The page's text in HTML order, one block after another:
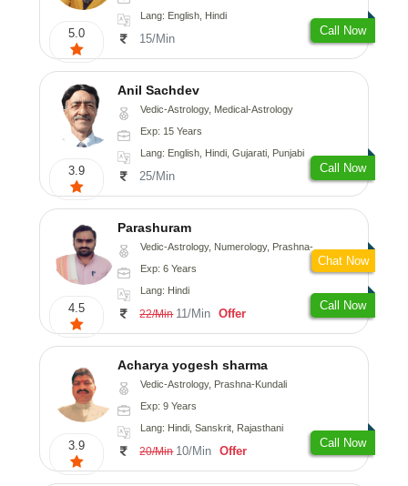
5.0
Lang: English, Hindi
15/Min
Call Now
3.9
Anil Sachdev
Vedic-Astrology, Medical-Astrology
Exp: 15 Years
Lang: English, Hindi, Gujarati, Punjabi
25/Min
Call Now
4.5
Parashuram
Vedic-Astrology, Numerology, Prashna-Kundali
Exp: 6 Years
Lang: Hindi
22/Min 11/Min Offer
Call Now
Chat Now
3.9
Acharya yogesh sharma
Vedic-Astrology, Prashna-Kundali
Exp: 9 Years
Lang: Hindi, Sanskrit, Rajasthani
20/Min 10/Min Offer
Call Now